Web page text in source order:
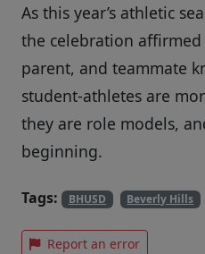
As this year’s athletic
the celebration affirmed
parent, and teammate
student-athletes are
they are role models,
beginning.
Tags: BHUSD Beverly Hills
Report an error